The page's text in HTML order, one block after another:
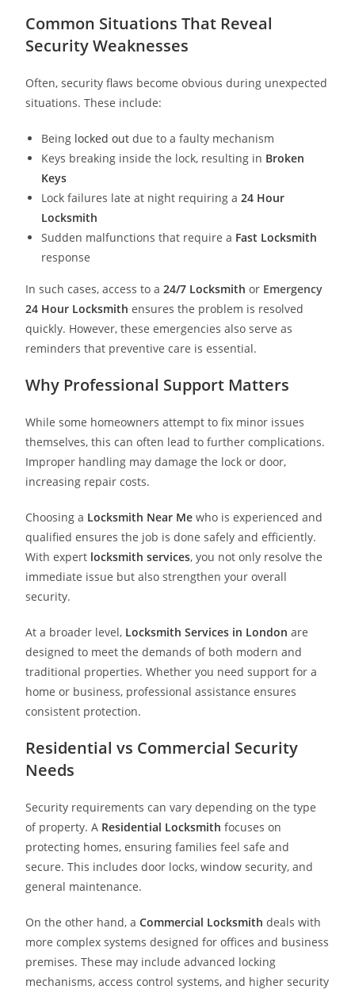
Common Situations That Reveal
Security Weaknesses
Often, security flaws become obvious during unexpected
situations. These include:
Being locked out due to a faulty mechanism
Keys breaking inside the lock, resulting in Broken
Keys
Lock failures late at night requiring a24 Hour
Locksmith
Sudden malfunctions that require a Fast Locksmith
response
In such cases, access to a24/7 Locksmith or Emergency
24 Hour Locksmith ensures the problem is resolved
quickly. However, these emergencies also serve as
reminders that preventive care is essential.
Why Professional Support Matters
While some homeowners attempt to fix minor issues
themselves, this can often lead to further complications.
Improper handling may damage the lock or door,
increasing repair costs.
Choosing a Locksmith Near Me who is experienced and
qualified ensures the job is done safely and efficiently.
With expert locksmith services, you not only resolve the
immediate issue but also strengthen your overall
security.
At a broader level, Locksmith Services in London are
designed to meet the demands of both modern and
traditional properties. Whether you need support for a
home or business, professional assistance ensures
consistent protection.
Residential vs Commercial Security
Needs
Security requirements can vary depending on the type
of property. A Residential Locksmith focuses on
protecting homes, ensuring families feel safe and
secure. This includes door locks, window security, and
general maintenance.
On the other hand, aCommercial Locksmith deals with
more complex systems designed for offices and business
premises. These may include advanced locking
mechanisms, access control systems, and higher security